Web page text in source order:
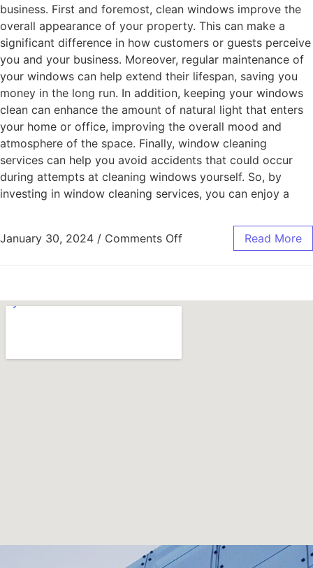
business. First and foremost, clean windows improve the
overall appearance of your property. This can make a
significant difference in how customers or guests perceive
you and your business. Moreover, regular maintenance of
your windows can help extend their lifespan, saving you
money in the long run. In addition, keeping your windows
clean can enhance the amount of natural light that enters
your home or office, improving the overall mood and
atmosphere of the space. Finally, window cleaning
services can help you avoid accidents that could occur
during attempts at cleaning windows yourself. So, by
investing in window cleaning services, you can enjoy a
January 30, 2024 / Comments Off Read More